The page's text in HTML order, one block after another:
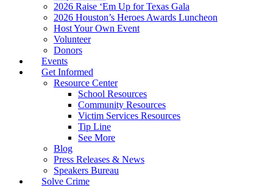
2026 Raise ‘Em Up for Texas Gala
2026 Houston’s Heroes Awards Luncheon
Host Your Own Event
Volunteer
Donors
Events
Get Informed
Resource Center
School Resources
Community Resources
Victim Services Resources
Tip Line
See More
Blog
Press Releases & News
Speakers Bureau
Solve Crime